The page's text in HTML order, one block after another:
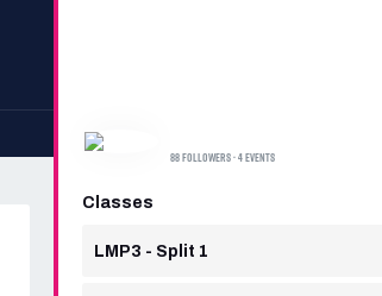
88 FOLLOWERS · 4 EVENTS
Classes
LMP3 - Split 1